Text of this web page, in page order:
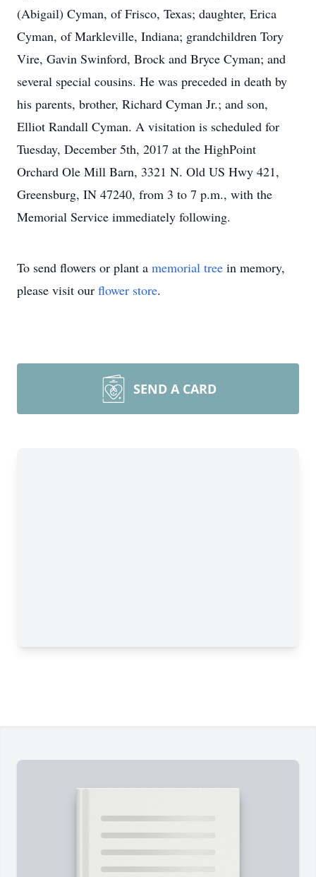
(Abigail) Cyman, of Frisco, Texas; daughter, Erica
Cyman, of Markleville, Indiana; grandchildren Tory
Vire, Gavin Swinford, Brock and Bryce Cyman; and
several special cousins. He was preceded in death by
his parents, brother, Richard Cyman Jr.; and son,
Elliot Randall Cyman. A visitation is scheduled for
Tuesday, December 5th, 2017 at the HighPoint
Orchard Ole Mill Barn, 3321 N. Old US Hwy 421,
Greensburg, IN 47240, from 3 to 7 p.m., with the
Memorial Service immediately following.
To send flowers or plant a memorial tree in memory,
please visit our flower store.
SEND A CARD